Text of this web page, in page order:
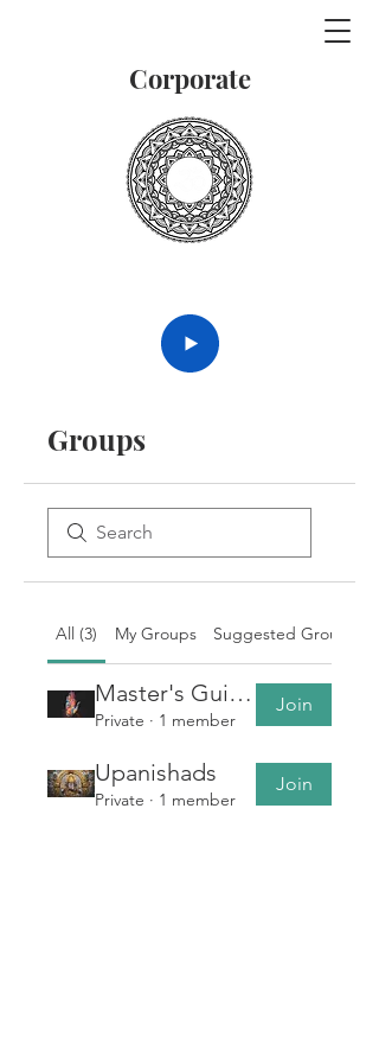
Corporate
Groups
All (3) My Groups Suggested Groups
Master's Guidance
Private · 1 member
Join
Upanishads
Private · 1 member
Join